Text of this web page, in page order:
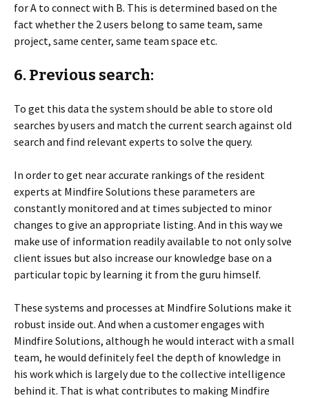
for A to connect with B. This is determined based on the
fact whether the 2 users belong to same team, same
project, same center, same team space etc.
6. Previous search:
To get this data the system should be able to store old
searches by users and match the current search against old
search and find relevant experts to solve the query.
In order to get near accurate rankings of the resident
experts at Mindfire Solutions these parameters are
constantly monitored and at times subjected to minor
changes to give an appropriate listing. And in this way we
make use of information readily available to not only solve
client issues but also increase our knowledge base on a
particular topic by learning it from the guru himself.
These systems and processes at Mindfire Solutions make it
robust inside out. And when a customer engages with
Mindfire Solutions, although he would interact with a small
team, he would definitely feel the depth of knowledge in
his work which is largely due to the collective intelligence
behind it. That is what contributes to making Mindfire